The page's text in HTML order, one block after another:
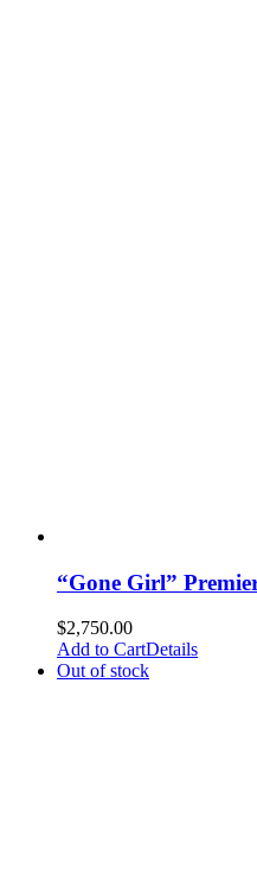
“Gone Girl”
$2,750.00
Add to CartDetails
Out of stock